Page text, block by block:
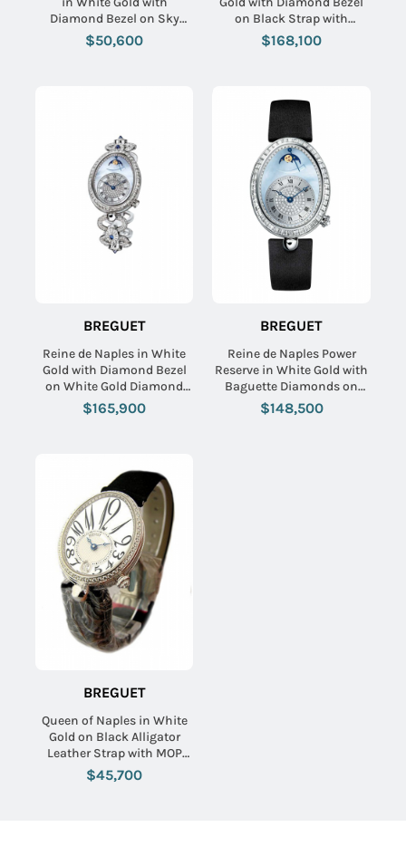
Diamond Bezel on Sky
Blue Alligator Leather
Strap with White Dial
$50,600
on Black Strap with
Silvered Gold Dial
$168,100
BREGUET
Reine de Naples in White
Gold with Diamond Bezel
on White Gold Diamond
Bracelet with Blue MOP
Diamond Dial
$165,900
BREGUET
Reine de Naples Power
Reserve in White Gold with
Baguette Diamonds on
Black Satin Strap with
Blue MOP and Pave
$148,500
BREGUET
Queen of Naples in White
Gold on Black Alligator
Leather Strap with MOP
Dial and Diamond Bezel
$45,700